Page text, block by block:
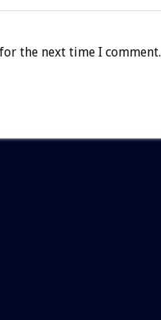
the next time I comment.